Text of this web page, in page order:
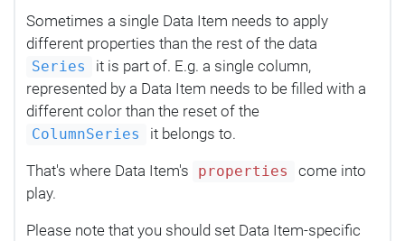
Sometimes a single Data Item needs to apply
different properties than the rest of the data
Series
it is part of. E.g. a single column,
represented by a Data Item needs to be filled with a
different color than the reset of the
ColumnSeries it belongs to.
That's where Data Item's properties
come into
play.
Please note that you should set Data Item-specific